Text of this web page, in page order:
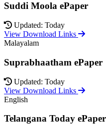
Suddi Moola ePaper
Updated: Today
View Download Links
Malayalam
Suprabhaatham ePaper
Updated: Today
View Download Links
English
Telangana Today ePaper